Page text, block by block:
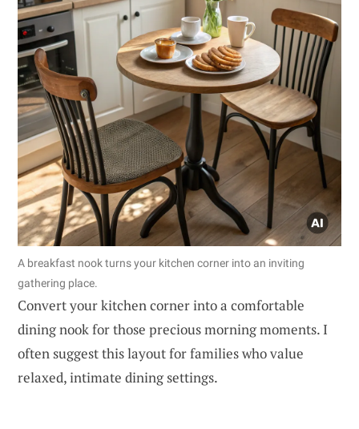
A breakfast nook turns your kitchen corner into an inviting
gathering place.
Convert your kitchen corner into a comfortable
dining nook for those precious morning moments. I
often suggest this layout for families who value
relaxed, intimate dining settings.